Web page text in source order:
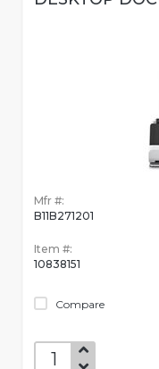
Mfr #:
B11B271201
Item #:
10838151
Compare